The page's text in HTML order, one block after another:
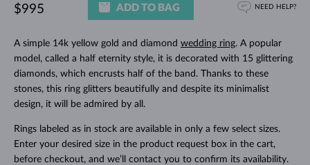
A simple 14k yellow gold and diamond wedding ring. A popular
model, called a half eternity style, it is decorated with 15 glittering
diamonds, which encrusts half of the band. Thanks to these
stones, this ring glitters beautifully and despite its minimalist
design, it will be admired by all.
Rings labeled as in stock are available in only a few select sizes.
Enter your desired size in the product request box in the cart,
before checkout, and we’ll contact you to confirm its availability.
$995 ADD TO BAG NEED HELP?